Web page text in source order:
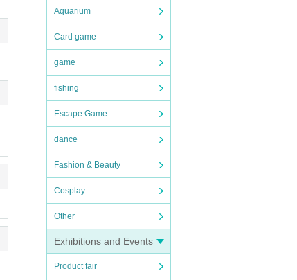
Aquarium
Card game
game
fishing
Escape Game
dance
Fashion & Beauty
Cosplay
Other
Exhibitions and Events
Product fair